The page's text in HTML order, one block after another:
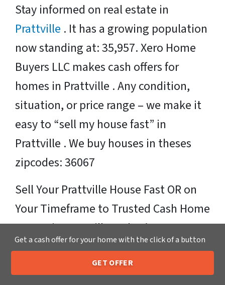
Stay informed on real estate in
Prattville . It has a growing population
now standing at: 35,957. Xero Home
Buyers LLC makes cash offers for
homes in Prattville . Any condition,
situation, or price range – we make it
easy to “sell my house fast” in
Prattville . We buy houses in theses
zipcodes: 36067
Sell Your Prattville House Fast OR on
Your Timeframe to Trusted Cash Home
Buyers in Prattville – That’s Us
Ready for your fair cash offer?
Call or Text Us 205-259-7529
Get a cash offer for your home with the click of a button
GET OFFER